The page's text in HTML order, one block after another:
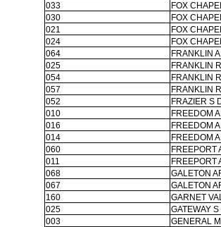
033
FOX
030
FOX
021
FOX
024
FOX
064
FRANKLIN
025
FRANKLIN
054
FRANKLIN
057
FRANKLIN
052
FRAZIER S
010
FREEDOM
016
FREEDOM
014
FREEDOM
060
FREEPORT
011
FREEPORT
068
GALETON
067
GALETON
160
GARNET
025
GATEWAY S
003
GENERAL